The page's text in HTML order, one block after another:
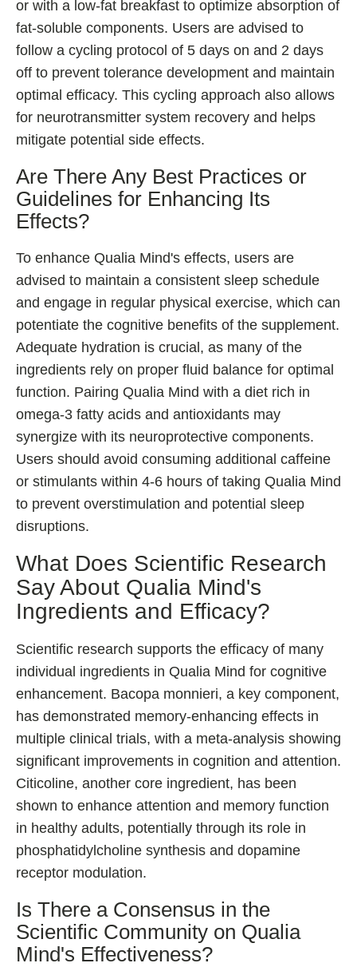
or with a low-fat breakfast to optimize absorption of
fat-soluble components. Users are advised to
follow a cycling protocol of 5 days on and 2 days
off to prevent tolerance development and maintain
optimal efficacy. This cycling approach also allows
for neurotransmitter system recovery and helps
mitigate potential side effects.
Are There Any Best Practices or
Guidelines for Enhancing Its
Effects?
To enhance Qualia Mind's effects, users are
advised to maintain a consistent sleep schedule
and engage in regular physical exercise, which can
potentiate the cognitive benefits of the supplement.
Adequate hydration is crucial, as many of the
ingredients rely on proper fluid balance for optimal
function. Pairing Qualia Mind with a diet rich in
omega-3 fatty acids and antioxidants may
synergize with its neuroprotective components.
Users should avoid consuming additional caffeine
or stimulants within 4-6 hours of taking Qualia Mind
to prevent overstimulation and potential sleep
disruptions.
What Does Scientific Research
Say About Qualia Mind's
Ingredients and Efficacy?
Scientific research supports the efficacy of many
individual ingredients in Qualia Mind for cognitive
enhancement. Bacopa monnieri, a key component,
has demonstrated memory-enhancing effects in
multiple clinical trials, with a meta-analysis showing
significant improvements in cognition and attention.
Citicoline, another core ingredient, has been
shown to enhance attention and memory function
in healthy adults, potentially through its role in
phosphatidylcholine synthesis and dopamine
receptor modulation.
Is There a Consensus in the
Scientific Community on Qualia
Mind's Effectiveness?